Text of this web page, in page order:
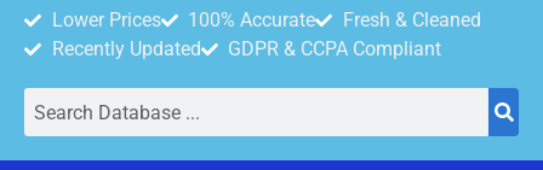
Lower Prices 100% Accurate
Fresh & Cleaned
Recently Updated
GDPR & CCPA Compliant